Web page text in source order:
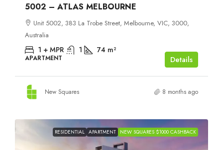
5002 – ATLAS MELBOURNE
Unit 5002, 383 La Trobe Street, Melbourne, VIC, 3000,
Australia
1 + MPR 1 74 m²
APARTMENT Details
New Squares 8 months ago
RESIDENTIAL APARTMENT NEW SQUARES $1000 CASHBACK